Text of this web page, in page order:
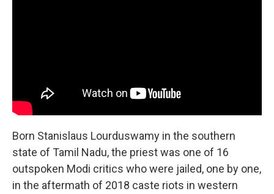
Born Stanislaus Lourduswamy in the southern
state of Tamil Nadu, the priestwas one of 16
outspoken Modi critics who were jailed, one by one,
in the aftermath of 2018 caste riots in western